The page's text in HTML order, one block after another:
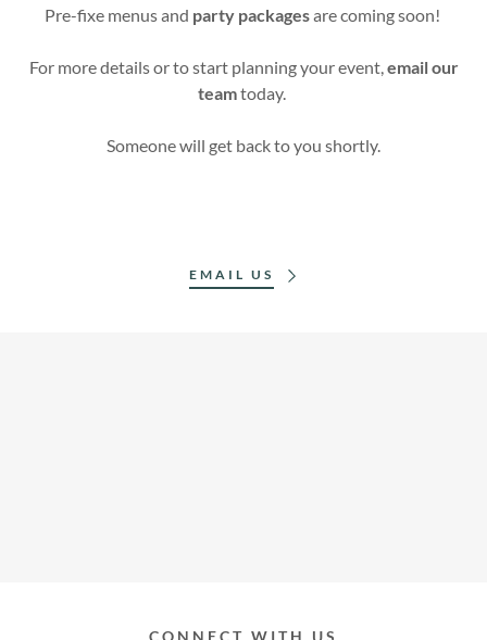
Pre-fixe menus and party packagesare coming soon!
For more details or to start planning your event,email our
teamtoday.
Someone will get back to you shortly.
EMAIL US
CONNECT WITH US